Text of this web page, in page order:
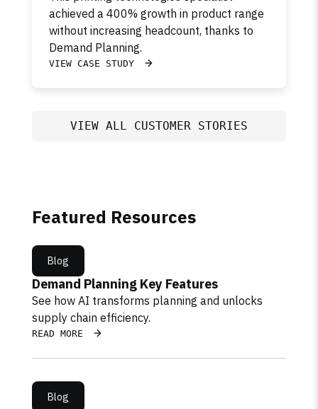
achieved a 400% growth in product range
without increasing headcount, thanks to
Demand Planning.
VIEW CASE STUDY
VIEW ALL CUSTOMER STORIES
Featured Resources
Blog
Demand Planning Key Features
See how AI transforms planning and unlocks
supply chain efficiency.
READ MORE
Blog